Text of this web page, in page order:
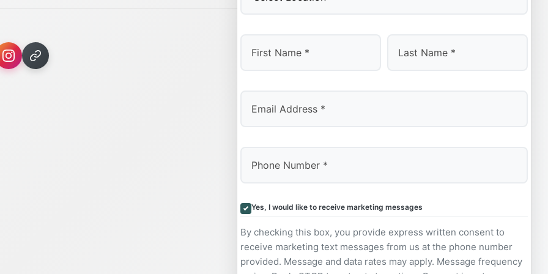
Yes, I would like to receive marketing messages
By checking this box, you provide express written consent to
receive marketing text messages from us at the phone number
provided. Message and data rates may apply. Message frequency